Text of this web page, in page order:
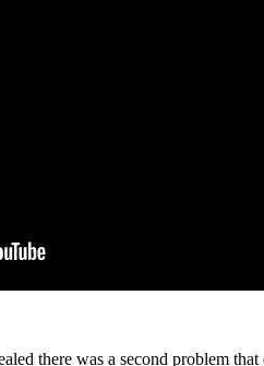
there was a second problem